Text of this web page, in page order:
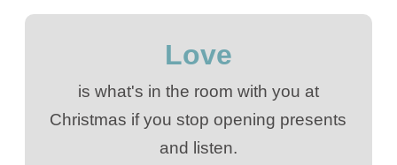
Love
is what's in the room with you at
Christmas if you stop opening presents
and listen.